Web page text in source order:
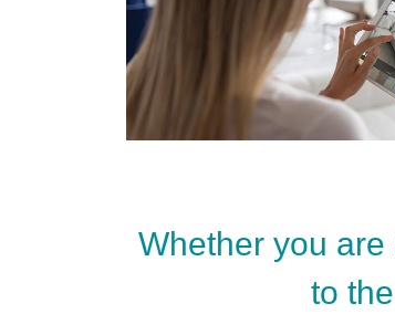
Whether you
to